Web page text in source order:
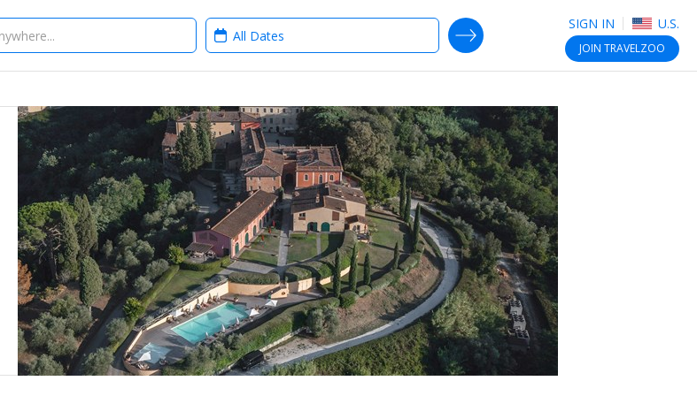
SIGN IN U.S.
JOIN TRAVELZOO
When?
SEARCH DEALS